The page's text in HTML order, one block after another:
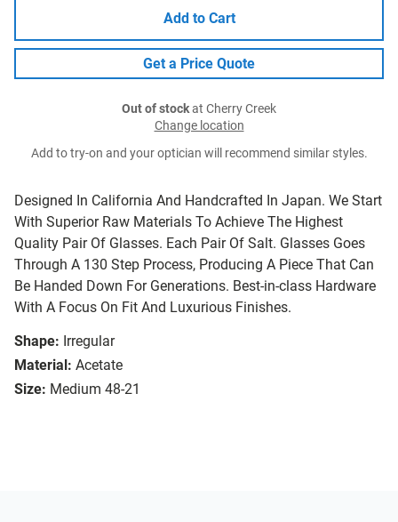
Designed In California And Handcrafted In Japan. We Start
With Superior Raw Materials To Achieve The Highest
Quality Pair Of Glasses. Each Pair Of Salt. Glasses Goes
Through A 130 Step Process, Producing A Piece That Can
Be Handed Down For Generations. Best-in-class Hardware
With A Focus On Fit And Luxurious Finishes.
Shape: Irregular
Material: Acetate
Size: Medium 48-21
Add to Cart
Get a Price Quote
Out of stockat Cherry Creek
Change location
Add to try-on and your optician will recommend similar styles.